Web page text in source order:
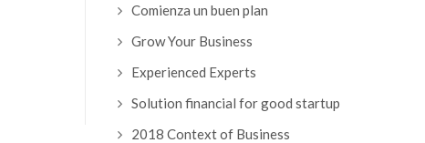
Comienza un buen plan
Grow Your Business
Experienced Experts
Solution financial for good startup
2018 Context of Business